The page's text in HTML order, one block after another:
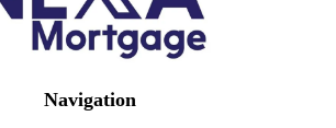
Navigation